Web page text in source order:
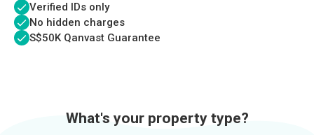
Verified IDs only
No hidden charges
S$50K Qanvast Guarantee
What's your property type?